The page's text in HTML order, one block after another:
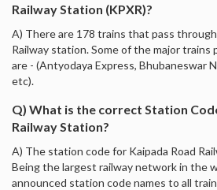
Railway Station (KPXR)?
A) There are 178 trains that pass
Railway station. Some of the major trains
are - (Antyodaya Express, Bhubaneswar
etc).
Q) What is the correct Station
Railway Station?
A) The station code for Kaipada Road
Being the largest railway network in the
announced station code names to all